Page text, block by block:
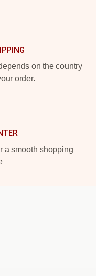
on the country
order.
a smooth shopping